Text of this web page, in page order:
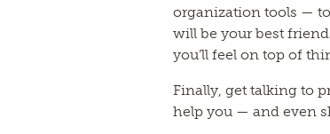
organization tools —
will be your best
you’ll feel on top of
Finally, get talking to
help you — and even